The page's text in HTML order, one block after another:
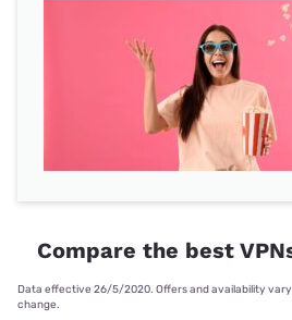
Compare the best
Data effective 26/5/2020. Offers and availability
change.